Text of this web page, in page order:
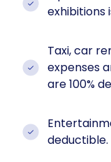
exhibitions
Taxi, car
expenses
are 100%
deductible.